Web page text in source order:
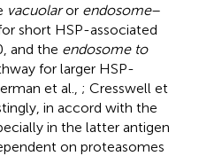
vacuolaror endosome–
short HSP-associated
and the endosome to
for larger HSP-
et al., ; Cresswell et
in accord with the
in the latter antigen
on proteasomes